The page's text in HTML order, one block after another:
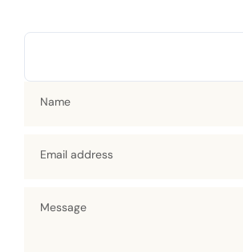
Name
Email address
Message